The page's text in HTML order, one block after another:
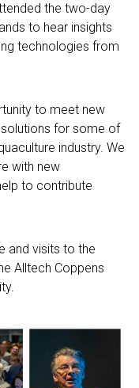
the two-day
to hear insights
technologies from
to meet new
for some of
industry. We
with new
to contribute
and visits to the
Alltech Coppens